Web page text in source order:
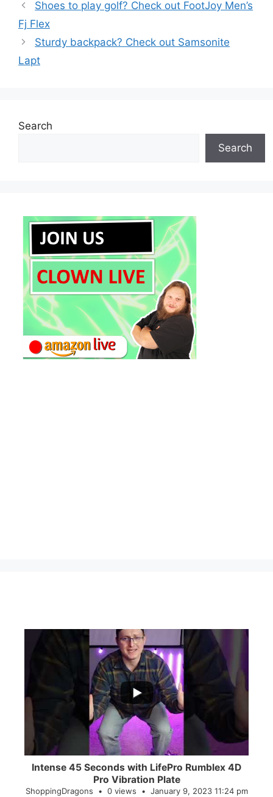
Shoes to play golf? Check out FootJoy Men’s
Fj Flex
Sturdy backpack? Check out Samsonite
Lapt
Search
Search
...
0
Intense 45 Seconds with LifePro Rumblex 4D
Pro Vibration Plate
ShoppingDragons 0 views January 9, 2023 11:24 pm